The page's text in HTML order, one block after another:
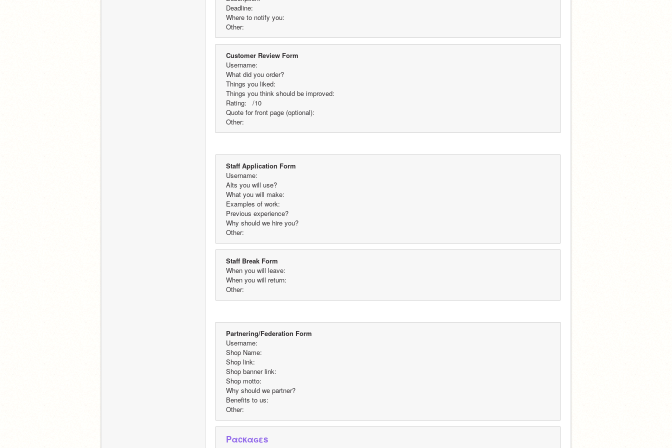
Deadline:
Where to notify you:
Other:
Customer Review Form
Username:
What did you order?
Things you liked:
Things you think should be improved:
Rating:   /10
Quote for front page (optional):
Other:
Staff Application Form
Username:
Alts you will use?
What you will make:
Examples of work:
Previous experience?
Why should we hire you?
Other:
Staff Break Form
When you will leave:
When you will return:
Other:
Partnering/Federation Form
Username:
Shop Name:
Shop link:
Shop banner link:
Shop motto:
Why should we partner?
Benefits to us:
Other:
Pαcκαɢεs